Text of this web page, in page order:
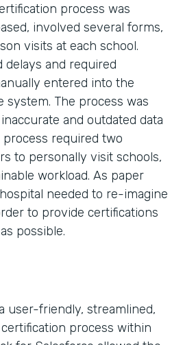
process was
involved several forms,
visits at each school.
delays and required
entered into the
system. The process was
and outdated data
required two
to personally visit schools,
workload. As paper
needed to re-imagine
to provide certifications
possible.
user-friendly, streamlined,
process within